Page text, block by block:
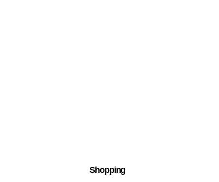
Shopping